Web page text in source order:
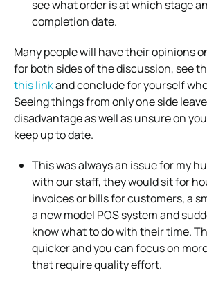
see what order is at which stage
completion date.
Many people will have their opinions
for both sides of the discussion, see
this linkand conclude for yourself
Seeing things from only one side
disadvantage as well as unsure on
keep up to date.
This was always an issue for my
with our staff, they would sit for
invoices or bills for customers, a
a new model POS system and
know what to do with their time.
quicker and you can focus on
that require quality effort.